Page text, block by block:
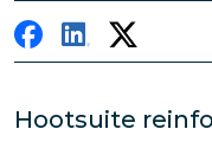
Hootsuite